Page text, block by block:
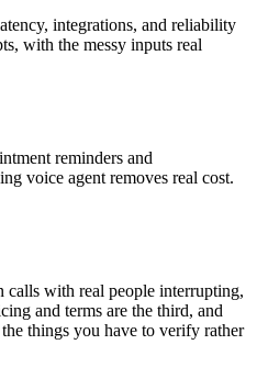
integrations, and reliability
with the messy inputs real
reminders and
voice agent removes real cost.
calls with real people interrupting,
and terms are the third, and
things you have to verify rather